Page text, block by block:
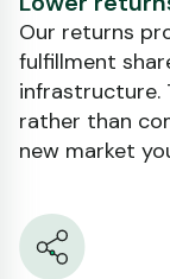
Our returns
fulfillment
infrastructure.
rather than
new market